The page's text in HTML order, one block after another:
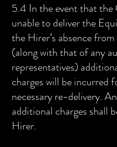
5.4 In the event that the
unable to deliver the
the Hirer’s absence
(along with that of any
representatives)
charges will be incurred
necessary re-delivery.
additional charges shall
Hirer.